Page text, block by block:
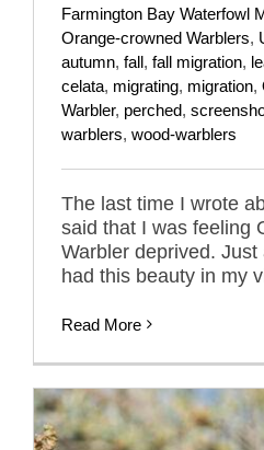
Farmington Bay Waterfowl
Orange-crowned Warblers,
autumn, fall, fall migration,
celata, migrating, migration,
Warbler, perched,
warblers, wood-warblers
The last time I wrote
said that I was feeling
Warbler deprived.
had this beauty in my
Read More